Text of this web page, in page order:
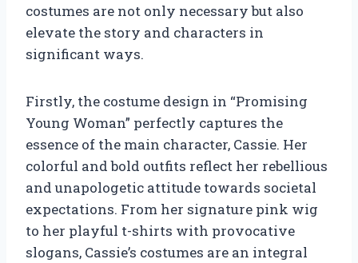
costumes are not only necessary but also
elevate the story and characters in
significant ways.
Firstly, the costume design in “Promising
Young Woman” perfectly captures the
essence of the main character, Cassie. Her
colorful and bold outfits reflect her rebellious
and unapologetic attitude towards societal
expectations. From her signature pink wig
to her playful t-shirts with provocative
slogans, Cassie’s costumes are an integral